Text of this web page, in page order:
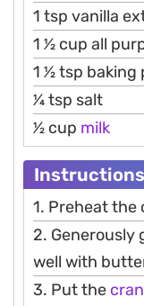
1 tsp vanilla
1 1⁄2 cup all
1 1⁄2 tsp
1⁄4 tsp salt
1⁄2 cup milk
Instructions
1. Preheat the
2. Generously
well with
3. Put the